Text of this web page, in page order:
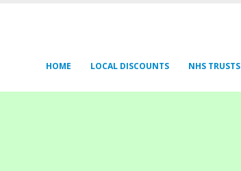
HOME LOCAL DISCOUNTS NHS TRUSTS